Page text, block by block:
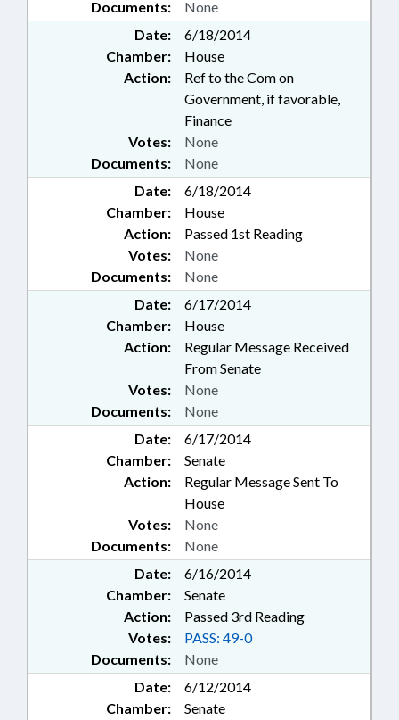
Documents:
None
Date:
6/18/2014
Chamber:
House
Action:
Ref to the Com on
Government, if favorable,
Finance
Documents: None
Votes: None
Date:
6/18/2014
Chamber:
House
Action:
Passed 1st Reading
Documents: None
Votes: None
Date:
6/17/2014
Chamber:
House
Action:
Regular Message Received
From Senate
Documents: None
Votes: None
Date:
6/17/2014
Chamber:
Senate
Action:
Regular Message Sent To
House
Documents: None
Votes: None
Date:
6/16/2014
Chamber:
Senate
Action:
Passed 3rd Reading
Documents: None
Votes: PASS: 49-0
Date:
6/12/2014
Chamber:
Senate